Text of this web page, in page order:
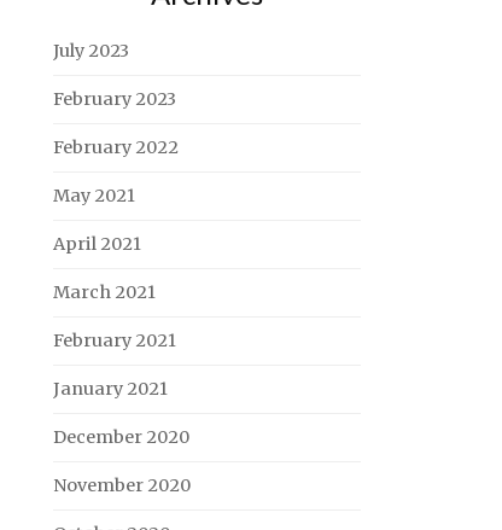
July 2023
February 2023
February 2022
May 2021
April 2021
March 2021
February 2021
January 2021
December 2020
November 2020